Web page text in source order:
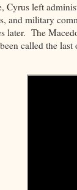
Cyrus left
and military
later. The
called the